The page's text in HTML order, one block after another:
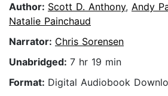
Author: Scott D. Anthony, Andy
Natalie Painchaud
Narrator: Chris Sorensen
Unabridged: 7 hr 19 min
Format: Digital Audiobook